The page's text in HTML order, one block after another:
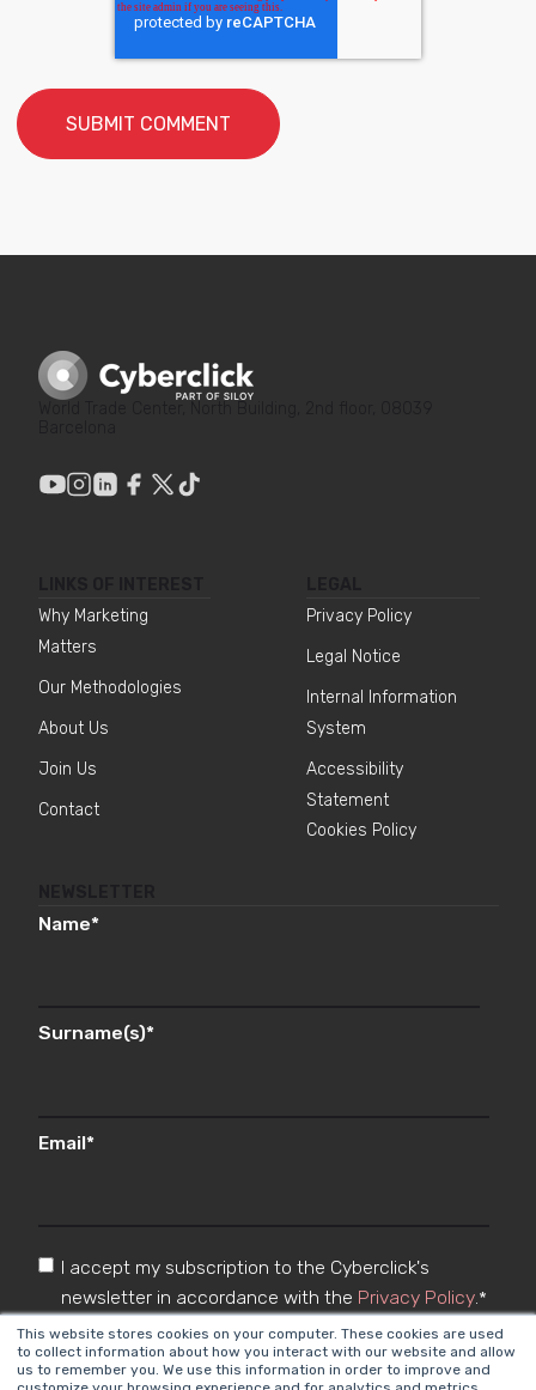
This website stores cookies on your computer. These cookies are used
to collect information about how you interact with our website and allow
us to remember you. We use this information in order to improve and
Why Marketing
Matters
Our Methodologies
About Us
Join Us
Contact
Privacy Policy
Legal Notice
Internal Information
System
Accessibility
Statement
Cookies Policy
Name*
Surname(s)*
Email*
I accept my subscription to the Cyberclick's
newsletter in accordance with the Privacy Policy.*